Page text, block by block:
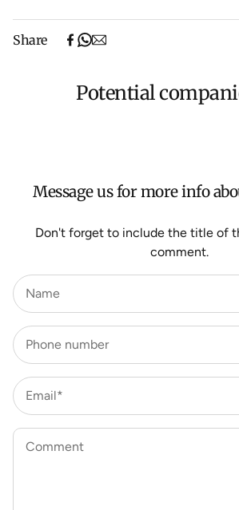
(excludes oversized items).
orders, Under $500 ($25) and
We aim to dispatch all orders within 7
Share
Potential
Message us for more info
Don't forget to include the title of
comment.
Name
Phone number
Email*
Comment